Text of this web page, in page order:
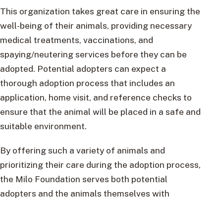
This organization takes great care in ensuring the
well-being of their animals, providing necessary
medical treatments, vaccinations, and
spaying/neutering services before they can be
adopted. Potential adopters can expect a
thorough adoption process that includes an
application, home visit, and reference checks to
ensure that the animal will be placed in a safe and
suitable environment.
By offering such a variety of animals and
prioritizing their care during the adoption process,
the Milo Foundation serves both potential
adopters and the animals themselves with